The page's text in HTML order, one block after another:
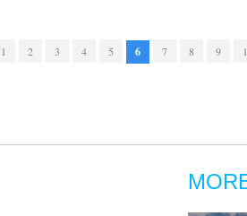
1 2 3 4 5 6 7 8 9